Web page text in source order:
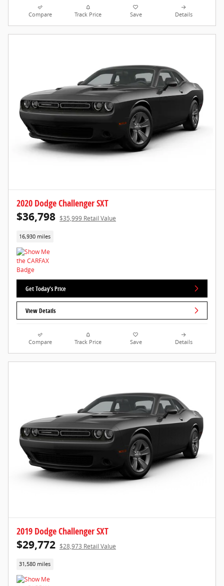
Compare Track Price Save Details
2020 Dodge Challenger SXT
$36,798 $35,999 Retail Value
16,930 miles
Get Today's Price
View Details
Compare Track Price Save Details
2019 Dodge Challenger SXT
$29,772 $28,973 Retail Value
31,580 miles